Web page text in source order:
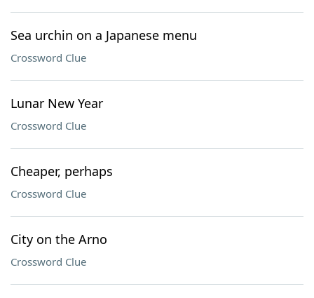
Sea urchin on a Japanese menu
Crossword Clue
Lunar New Year
Crossword Clue
Cheaper, perhaps
Crossword Clue
City on the Arno
Crossword Clue